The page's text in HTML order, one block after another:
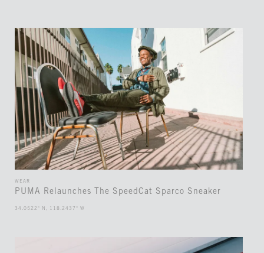
WEAR
PUMA Relaunches The SpeedCat Sparco Sneaker
34.0522° N, 118.2437° W